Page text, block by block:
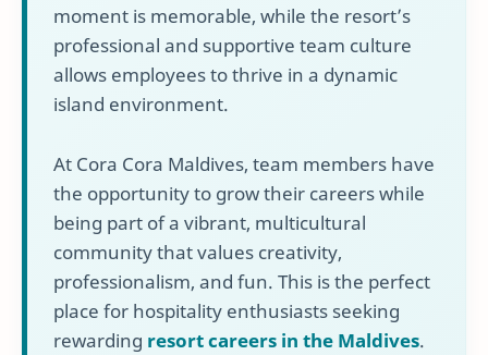
moment is memorable, while the resort’s
professional and supportive team culture
allows employees to thrive in a dynamic
island environment.
At Cora Cora Maldives, team members have
the opportunity to grow their careers while
being part of a vibrant, multicultural
community that values creativity,
professionalism, and fun. This is the perfect
place for hospitality enthusiasts seeking
rewarding resort careers in the Maldives.